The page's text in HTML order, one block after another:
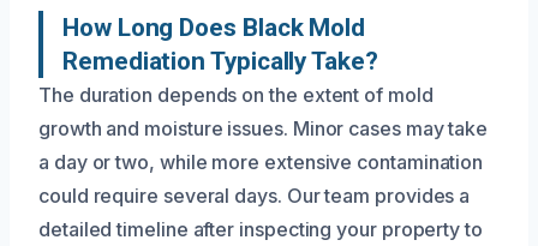
How Long Does Black Mold
Remediation Typically Take?
The duration depends on the extent of mold
growth and moisture issues. Minor cases may take
a day or two, while more extensive contamination
could require several days. Our team provides a
detailed timeline after inspecting your property to